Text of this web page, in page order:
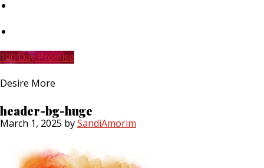
primary
sidebar
100 Day Promise
Desire More
header-bg-huge
March 1, 2025 bySandiAmorim